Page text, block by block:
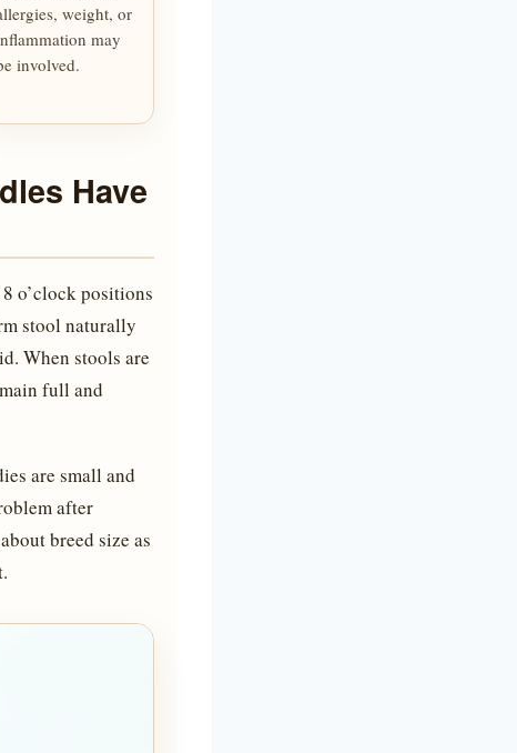
weight, or
may
involved.
Have
o’clock positions
stool naturally
When stools are
full and
are small and
after
breed size as